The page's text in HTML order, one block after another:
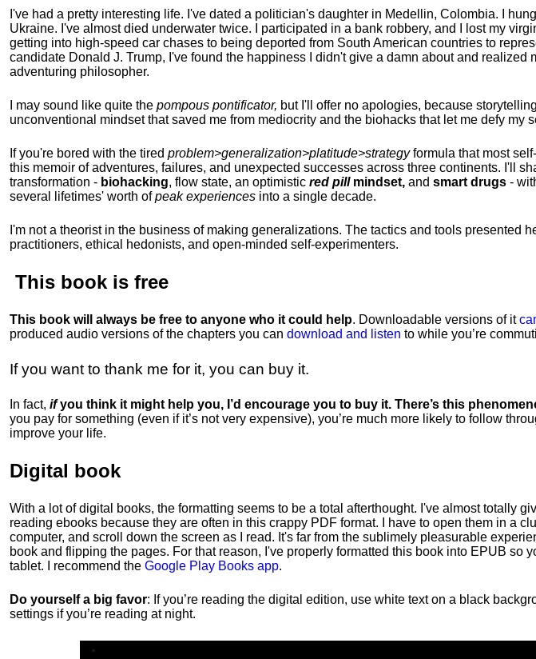
I've had a pretty interesting life. I've dated a politician's daughter in Medellin, Colombia. I
Ukraine. I've almost died underwater twice. I participated in a bank robbery, and I lost my
getting into high-speed car chases to being deported from South American countries to
candidate Donald J. Trump, I've found the happiness I didn't give a damn about and realized
adventuring philosopher.
I may sound like quite the pompous pontificator, but I'll offer no apologies, because
unconventional mindset that saved me from mediocrity and the biohacks that let me defy my
If you're bored with the tired problem>generalization>platitude>strategyformula that most
this memoir of adventures, failures, and unexpected successes across three continents. I'll
transformation - biohacking, flow state, an optimistic red pillmindset, and smart drugs -
several lifetimes' worth ofpeak experiences into a single decade.
I'm not a theorist in the business of making generalizations. The tactics and tools presented
practitioners, ethical hedonists, and open-minded self-experimenters.
This book is free
This book will always be free to anyone who it could help. Downloadable versions of it
produced audio versions of the chapters you can download and listen to while you’re
If you want to thank me for it, you can buy it.
In fact, ifyou think it might help you, I’d encourage you to buy it. There’s this
you pay for something (even if it’s not very expensive), you’re much more likely to follow
improve your life.
Digital book
With a lot of digital books, the formatting seems to be a total afterthought. I've almost totally
reading ebooks because they are often in this crappy PDF format. I have to open them in a
computer, and scroll down the screen as I read. It's far from the sublimely pleasurable
book and flipping the pages. For that reason, I've properly formatted this book into EPUB so
tablet. I recommend the Google Play Books app.
Do yourself a big favor: If you’re reading the digital edition, use white text on a black
settings if you’re reading at night.